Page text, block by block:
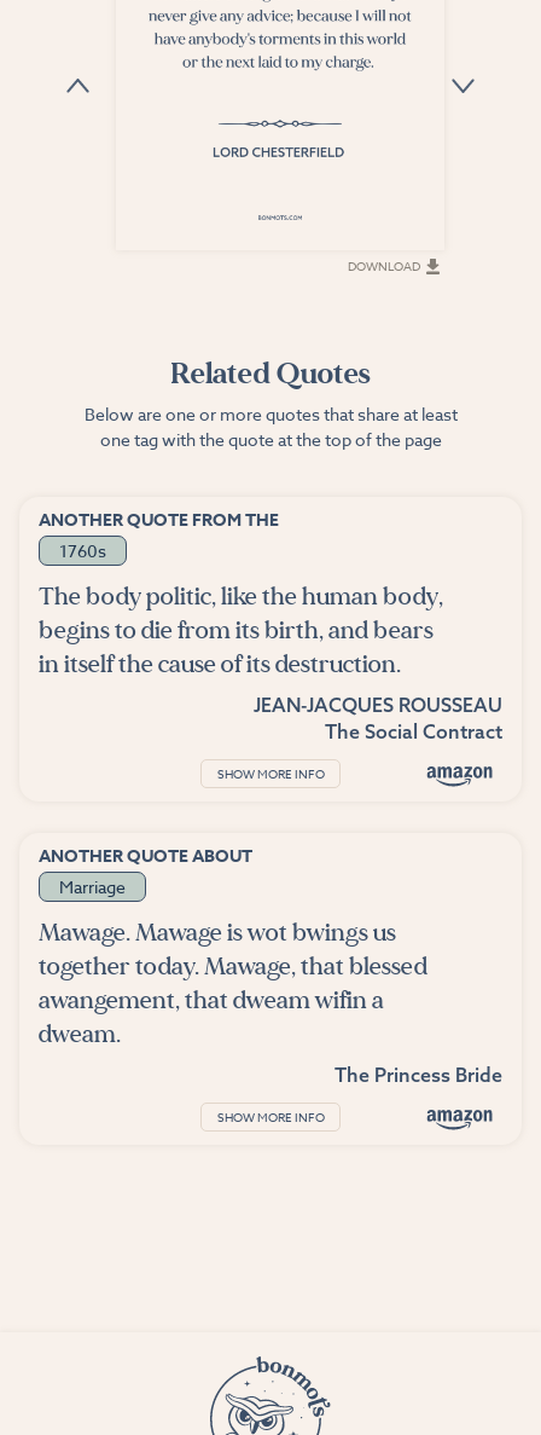
DOWNLOAD
Related Quotes
Below are one or more quotes that share at least
one tag with the quote at the top of the page
ANOTHER QUOTE FROM THE
1760s
The body politic, like the human body,
begins to die from its birth, and bears
in itself the cause of its destruction.
JEAN-JACQUES ROUSSEAU
The Social Contract
SHOW MORE INFO
ANOTHER QUOTE ABOUT
Marriage
Mawage. Mawage is wot bwings us
together today. Mawage, that blessed
awangement, that dweam wifin a
dweam.
The Princess Bride
SHOW MORE INFO